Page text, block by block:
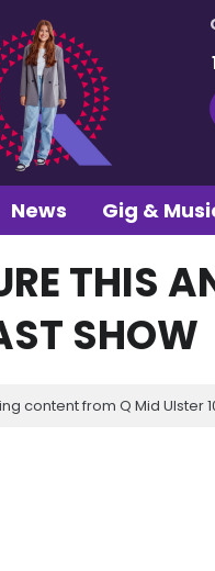
News Gig &
THIS
SHOW
content from Q Mid Ulster